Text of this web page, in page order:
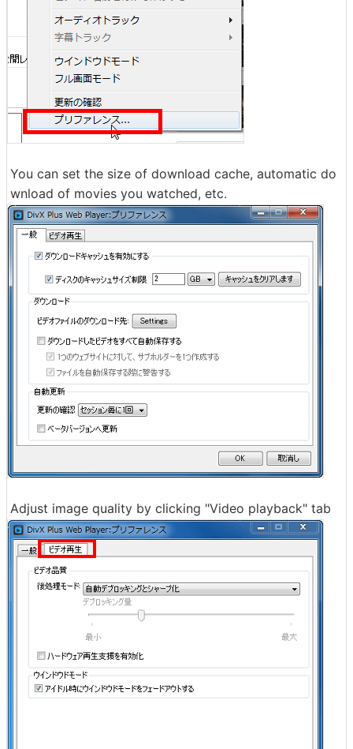
You can set the size of download cache, automatic do
wnload of movies you watched, etc.
Adjust image quality by clicking "Video playback" tab